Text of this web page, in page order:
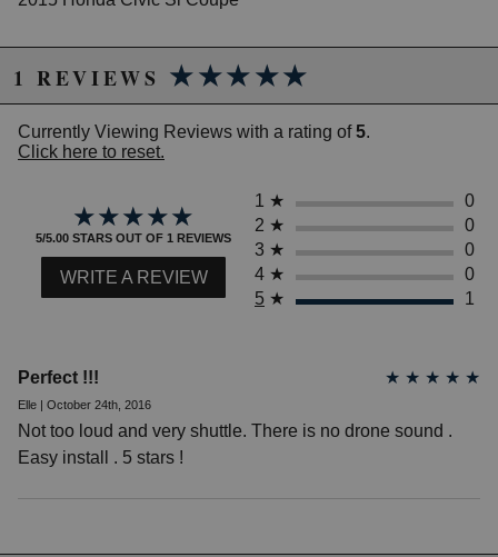
Gasket(s): 2.5" oval (qty: 2 included)
Resonator: Yes
Weight: 28.0 lbs (Stock weight 30.8 lbs)
Sound level: 94.0 dB(a)
TRQ: +2 ft-lbs
Due to the manufacturer's price control policy, this item may be
excluded from promotions and discounts
WARNING: This product may contain chemicals known to the State of
California to cause cancer or birth defects.
www.P65Warnings.ca.gov.
1 REVIEWS ★★★★★
★★★★★
Currently Viewing Reviews with a rating of5.
Click here to reset.
★★★★★
★★★★★
5/5.00 STARS OUT OF 1 REVIEWS
WRITE A REVIEW
1 ★
0
2 ★
0
3 ★
0
4 ★
0
5 ★ 1
Perfect !!! ★ ★ ★ ★ ★
Elle | October 24th, 2016
Not too loud and very shuttle. There is no drone sound .
Easy install . 5 stars !